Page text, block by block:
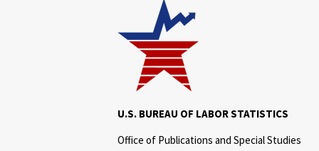
U.S. BUREAU OF LABOR STATISTICS
Office of Publications and Special Studies